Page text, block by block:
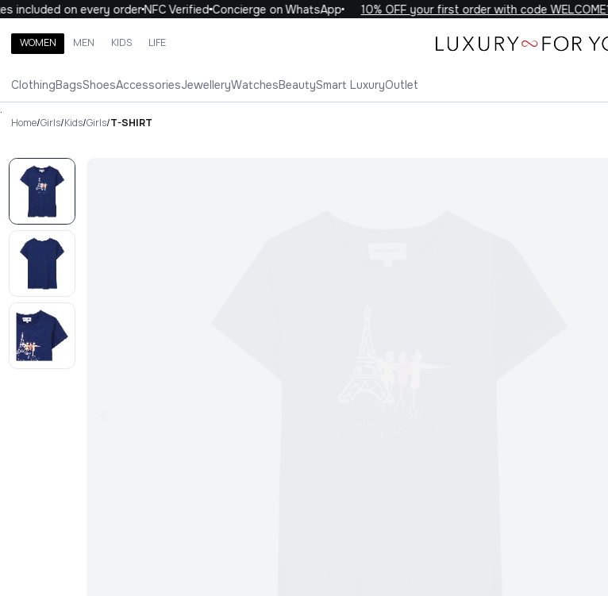
on every orderNFC VerifiedConcierge on WhatsApp 10% OFF your first order with code WELCOME10
WOMEN MEN KIDS LIFE
ClothingBagsShoesAccessoriesJewelleryWatchesBeautySmart LuxuryOutlet
Search brands, categories, products
WOMEN
.
Home/Girls/Kids/Girls/T-SHIRT